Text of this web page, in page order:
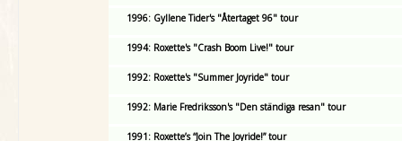
1996: Gyllene Tider's "Återtaget 96" tour
1994: Roxette's "Crash Boom Live!" tour
1992: Roxette's "Summer Joyride" tour
1992: Marie Fredriksson's "Den ständiga resan" tour
1991: Roxette’s “Join The Joyride!” tour